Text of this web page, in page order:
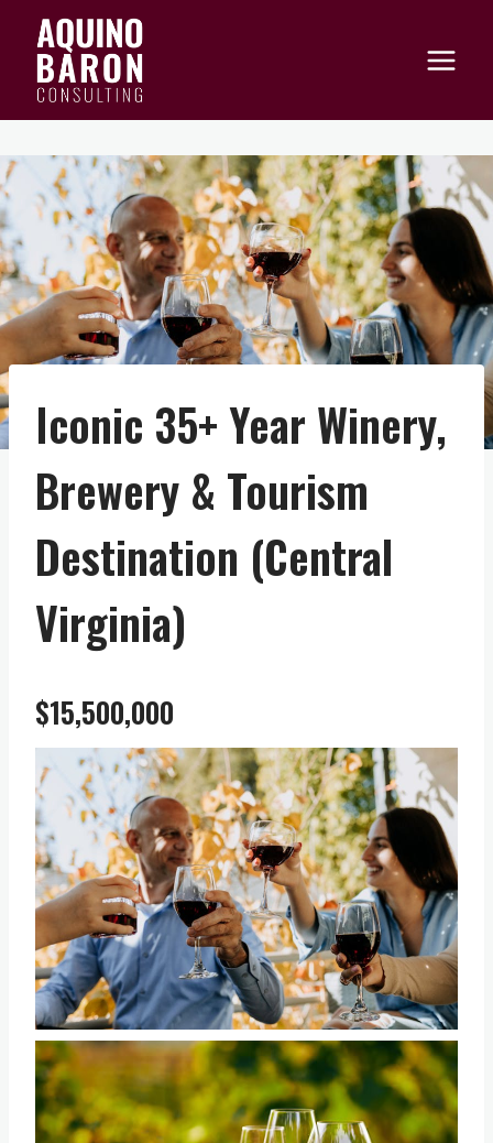
content
Iconic 35+ Year Winery,
Brewery & Tourism
Destination (Central
Virginia)
$15,500,000